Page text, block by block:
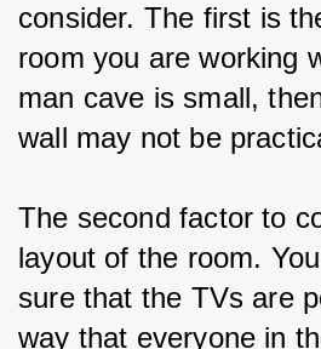
consider. The first is
room you are working
man cave is small,
wall may not be
The second factor to
layout of the room.
sure that the TVs are
way that everyone in